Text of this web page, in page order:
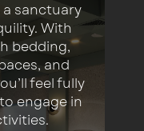
sanctuary
With
bedding,
and
feel fully
engage in